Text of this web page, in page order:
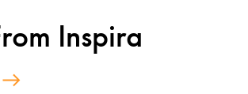
Inspira